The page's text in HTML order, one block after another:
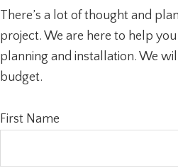
There’s a lot of thought and
project. We are here to help
planning and installation. We
budget.
First Name